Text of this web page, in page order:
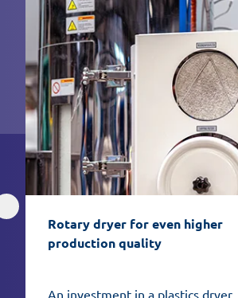
Rotary dryer for even higher
production quality
An investment in a plastics dryer